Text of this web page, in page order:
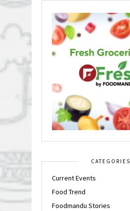
CATEGORIES
Current Events
Food Trend
Foodmandu Stories